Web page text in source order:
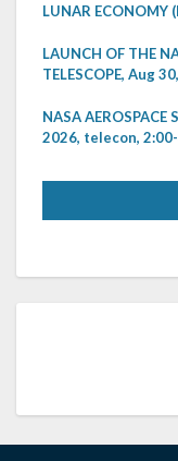
LUNAR ECONOMY
LAUNCH OF THE
TELESCOPE, Aug
NASA AEROSPACE
2026, telecon,